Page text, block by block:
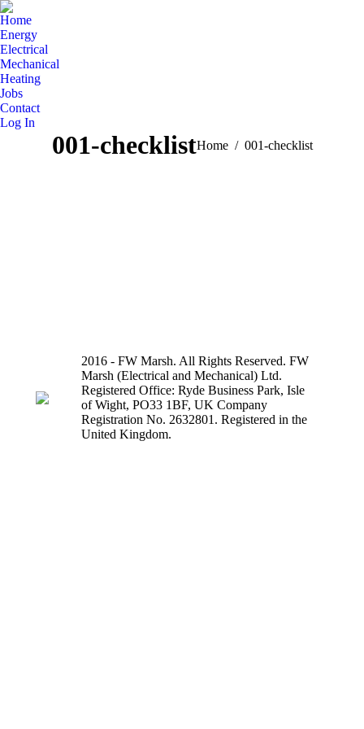
Home
Energy
Electrical
Mechanical
Heating
Jobs
Contact
Log In
001-checklistYou are here:
Home 001-checklist
2016 - FW Marsh. All Rights Reserved. FW
Marsh (Electrical and Mechanical) Ltd.
Registered Office: Ryde Business Park, Isle
of Wight, PO33 1BF, UK Company
Registration No. 2632801. Registered in the
United Kingdom.